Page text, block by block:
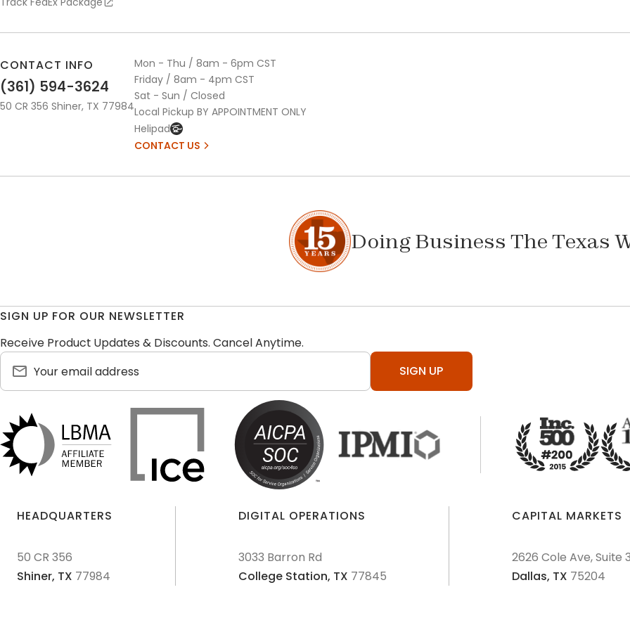
CONTACT INFO
(361) 594-3624
50 CR 356 Shiner, TX 77984
Mon - Thu / 8am - 6pm CST
Friday / 8am - 4pm CST
Sat - Sun / Closed
Local Pickup BY APPOINTMENT ONLY
Helipad
CONTACT US
Doing Business The Texas
SIGN UP FOR OUR NEWSLETTER
Receive Product Updates & Discounts. Cancel Anytime.
SIGN UP
HEADQUARTERS DIGITAL OPERATIONS CAPITAL MARKETS
50 CR 356
Shiner, TX 77984
3033 Barron Rd
College Station, TX 77845
2626 Cole Ave, Suite
Dallas, TX 75204